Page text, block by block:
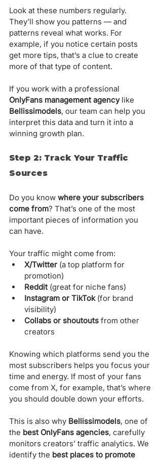
Look at these numbers regularly.
They’ll show you patterns — and
patterns reveal what works. For
example, if you notice certain posts
get more tips, that’s a clue to create
more of that type of content.
If you work with a professional
OnlyFans management agency like
Bellissimodels, our team can help you
interpret this data and turn it into a
winning growth plan.
Step 2: Track Your Traffic
Sources
Do you know where your subscribers
come from? That’s one of the most
important pieces of information you
can have.
Your traffic might come from:
X/Twitter (a top platform for
promotion)
Reddit (great for niche fans)
Instagram or TikTok (for brand
visibility)
Collabs or shoutouts from other
creators
Knowing which platforms send you the
most subscribers helps you focus your
time and energy. If most of your fans
come from X, for example, that’s where
you should double down your efforts.
This is also why Bellissimodels, one of
the best OnlyFans agencies, carefully
monitors creators’ traffic analytics. We
identify the best places to promote